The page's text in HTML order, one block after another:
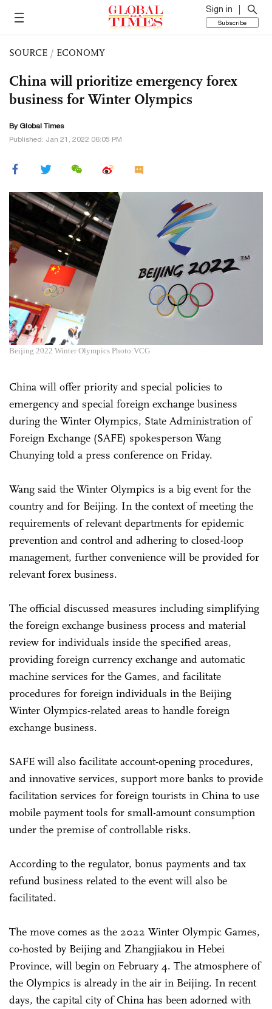
Sign in
Subscribe
SOURCE / ECONOMY
China will prioritize emergency forex
business for Winter Olympics
By Global Times
Published: Jan 21, 2022 06:05 PM
Beijing 2022 Winter Olympics Photo:VCG
China will offer priority and special policies to
emergency and special foreign exchange business
during the Winter Olympics, State Administration of
Foreign Exchange (SAFE) spokesperson Wang
Chunying told a press conference on Friday.
Wang said the Winter Olympics is a big event for the
country and for Beijing. In the context of meeting the
requirements of relevant departments for epidemic
prevention and control and adhering to closed-loop
management, further convenience will be provided for
relevant forex business.
The official discussed measures including simplifying
the foreign exchange business process and material
review for individuals inside the specified areas,
providing foreign currency exchange and automatic
machine services for the Games, and facilitate
procedures for foreign individuals in the Beijing
Winter Olympics-related areas to handle foreign
exchange business.
SAFE will also facilitate account-opening procedures,
and innovative services, support more banks to provide
facilitation services for foreign tourists in China to use
mobile payment tools for small-amount consumption
under the premise of controllable risks.
According to the regulator, bonus payments and tax
refund business related to the event will also be
facilitated.
The move comes as the 2022 Winter Olympic Games,
co-hosted by Beijing and Zhangjiakou in Hebei
Province, will begin on February 4. The atmosphere of
the Olympics is already in the air in Beijing. In recent
days, the capital city of China has been adorned with